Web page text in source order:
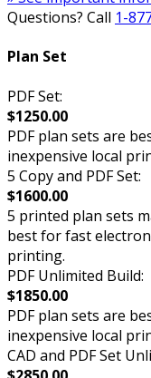
Questions? Call 1-
Plan Set
PDF Set:
$1250.00
PDF plan sets are
inexpensive local
5 Copy and PDF Set:
$1600.00
5 printed plan sets
best for fast
printing.
PDF Unlimited Build:
$1850.00
PDF plan sets are
inexpensive local
CAD and PDF Set